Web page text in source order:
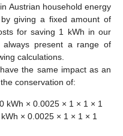
Austrian household energy
giving a fixed amount of
for saving 1 kWh in our
always present a range of
calculations.
the same impact as an
conservation of:
kWh × 0.0025 × 1 × 1 × 1
× 0.0025 × 1 × 1 × 1